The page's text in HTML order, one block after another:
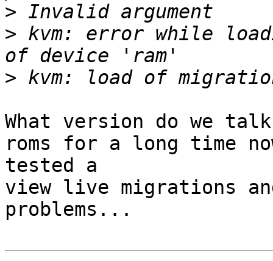
>
> kvm: error while
>
What version do we
roms for a long time
tested a
view live migrations
problems...